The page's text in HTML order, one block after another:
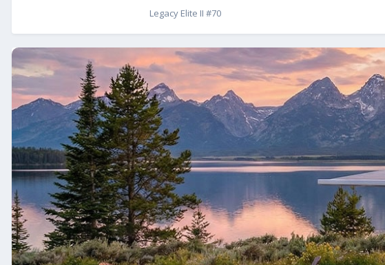
Legacy Elite II #70